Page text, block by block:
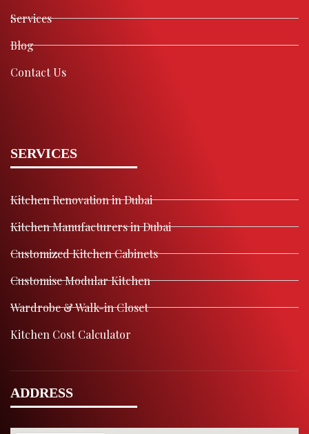
Services
Blog
Contact Us
SERVICES
Kitchen Renovation in Dubai
Kitchen Manufacturers in Dubai
Customized Kitchen Cabinets
Customise Modular Kitchen
Wardrobe & Walk-in Closet
Kitchen Cost Calculator
ADDRESS